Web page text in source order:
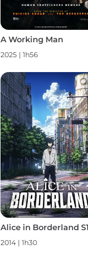
A Working Man
2025 | 1h56
Alice in Borderland S1
2014 | 1h30